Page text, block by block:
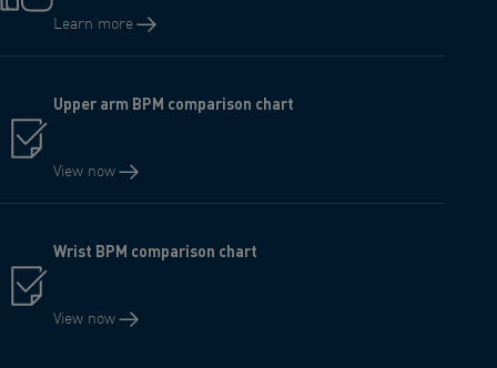
Learn more
Upper arm BPM comparison chart
View now
Wrist BPM comparison chart
View now